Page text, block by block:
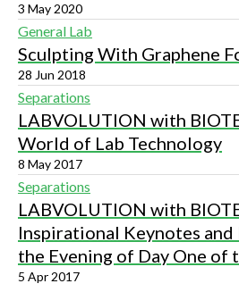
3 May 2020
General Lab
Sculpting With Graphene
28 Jun 2018
Separations
LABVOLUTION with
World of Lab Technology
8 May 2017
Separations
LABVOLUTION with
Inspirational Keynotes
the Evening of Day One of
5 Apr 2017